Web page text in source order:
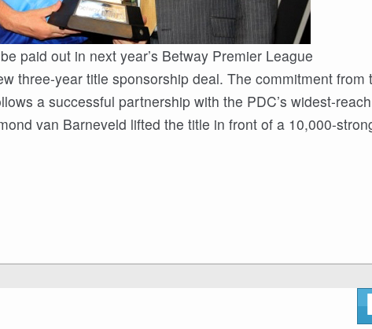
paid out in next year’s Betway Premier League
three-year title sponsorship deal. The commitment from
a successful partnership with the PDC’s widest-
van Barneveld lifted the title in front of a 10,000-